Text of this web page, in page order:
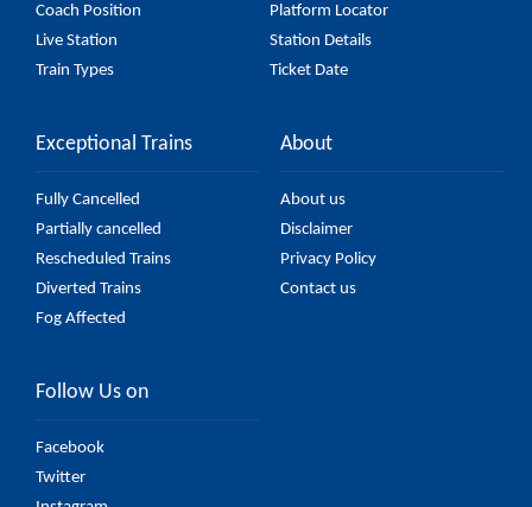
Coach Position
Platform Locator
Live Station
Station Details
Train Types
Ticket Date
Exceptional Trains
Fully Cancelled
Partially cancelled
Rescheduled Trains
Diverted Trains
Fog Affected
About
About us
Disclaimer
Privacy Policy
Contact us
Follow Us on
Facebook
Twitter